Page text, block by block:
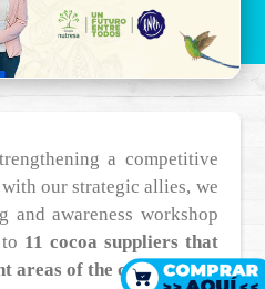
a competitive
our strategic allies, we
and awareness workshop
11 cocoa suppliers that
areas of the country.